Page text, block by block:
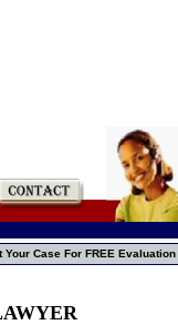
Your Case For FREE Evaluation